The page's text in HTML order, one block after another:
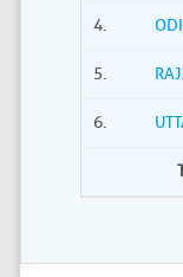
4.
5.
6.